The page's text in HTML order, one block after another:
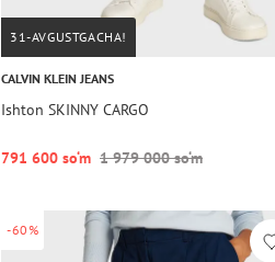
31-AVGUSTGACHA!
CALVIN KLEIN JEANS
Ishton SKINNY CARGO
791 600 so‘m 1 979 000 so‘m
-60%